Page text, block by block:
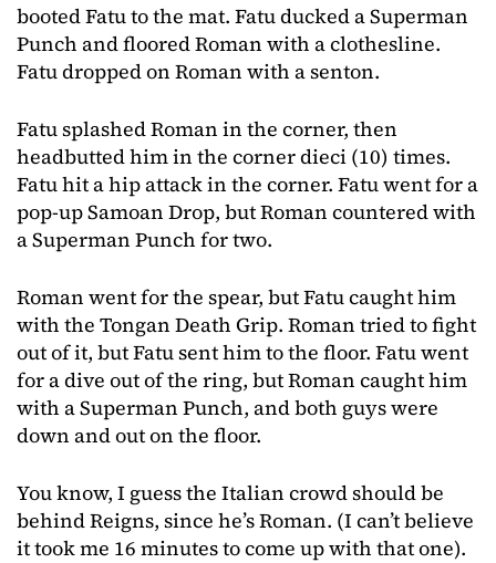
booted Fatu to the mat. Fatu ducked a Superman
Punch and floored Roman with a clothesline.
Fatu dropped on Roman with a senton.
Fatu splashed Roman in the corner, then
headbutted him in the corner dieci (10) times.
Fatu hit a hip attack in the corner. Fatu went for a
pop-up Samoan Drop, but Roman countered with
a Superman Punch for two.
Roman went for the spear, but Fatu caught him
with the Tongan Death Grip. Roman tried to fight
out of it, but Fatu sent him to the floor. Fatu went
for a dive out of the ring, but Roman caught him
with a Superman Punch, and both guys were
down and out on the floor.
You know, I guess the Italian crowd should be
behind Reigns, since he’s Roman. (I can’t believe
it took me 16 minutes to come up with that one).